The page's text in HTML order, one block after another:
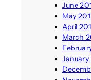
June
May
April
March
January